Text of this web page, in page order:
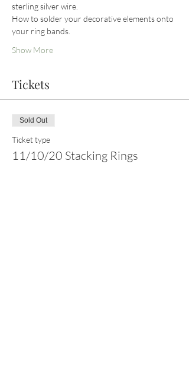
sterling silver wire.
How to solder your decorative elements onto
your ring bands.
Show More
Tickets
Sold Out
Ticket type
11/10/20 Stacking Rings